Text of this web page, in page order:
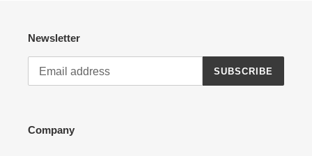
Newsletter
SUBSCRIBE
Company